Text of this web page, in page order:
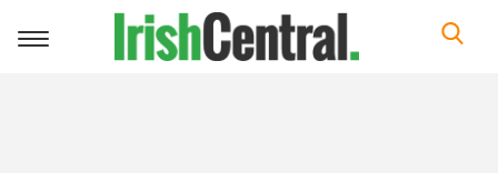
Toggle